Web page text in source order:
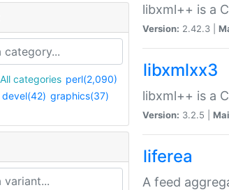
All categories perl(2,090)
devel(42) graphics(37)
libxml++ is a
Version: 2.42.3 |
libxmlxx3
libxml++ is a
Version: 3.2.5 |
liferea
A feed